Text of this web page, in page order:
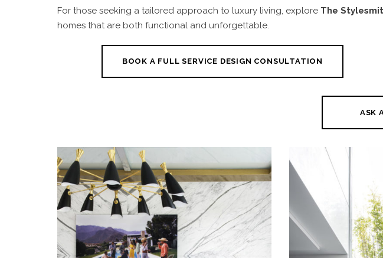
For those seeking a tailored approach to luxury living, explore The
homes that are both functional and unforgettable.
BOOK A FULL SERVICE DESIGN CONSULTATION
ASK